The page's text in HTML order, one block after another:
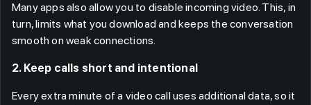
Many apps also allow you to disable incoming video. This, in
turn, limits what you download and keeps the conversation
smooth on weak connections.
2. Keep calls short and intentional
Every extra minute of a video call uses additional data, so it